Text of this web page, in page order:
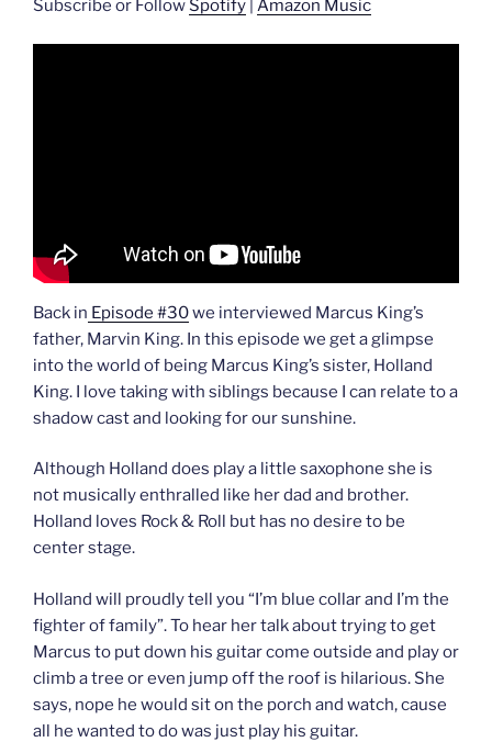
Subscribe or Follow Spotify Amazon Music
Back in Episode #30we interviewed Marcus King’s
father, Marvin King. In this episode we get a glimpse
into the world of being Marcus King’s sister, Holland
King. I love taking with siblings because I can relate to a
shadow cast and looking for our sunshine.
Although Holland does play a little saxophone she is
not musically enthralled like her dad and brother.
Holland loves Rock & Roll but has no desire to be
center stage.
Holland will proudly tell you “I’m blue collar and I’m the
fighter of family”. To hear her talk about trying to get
Marcus to put down his guitar come outside and play or
climb a tree or even jump off the roof is hilarious. She
says, nope he would sit on the porch and watch, cause
all he wanted to do was just play his guitar.